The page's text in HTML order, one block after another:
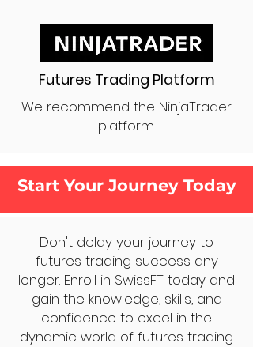
Futures Trading Platform
We recommend the NinjaTrader
platform.
Start Your Journey Today
Don't delay your journey to
futures trading success any
longer. Enroll in SwissFT today and
gain the knowledge, skills, and
confidence to excel in the
dynamic world of futures trading.